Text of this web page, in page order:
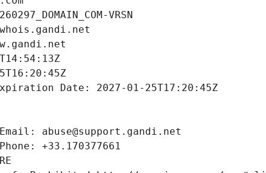
VRSN
Date: 2027-01-25T17:20:45Z
abuse@support.gandi.net
+33.170377661